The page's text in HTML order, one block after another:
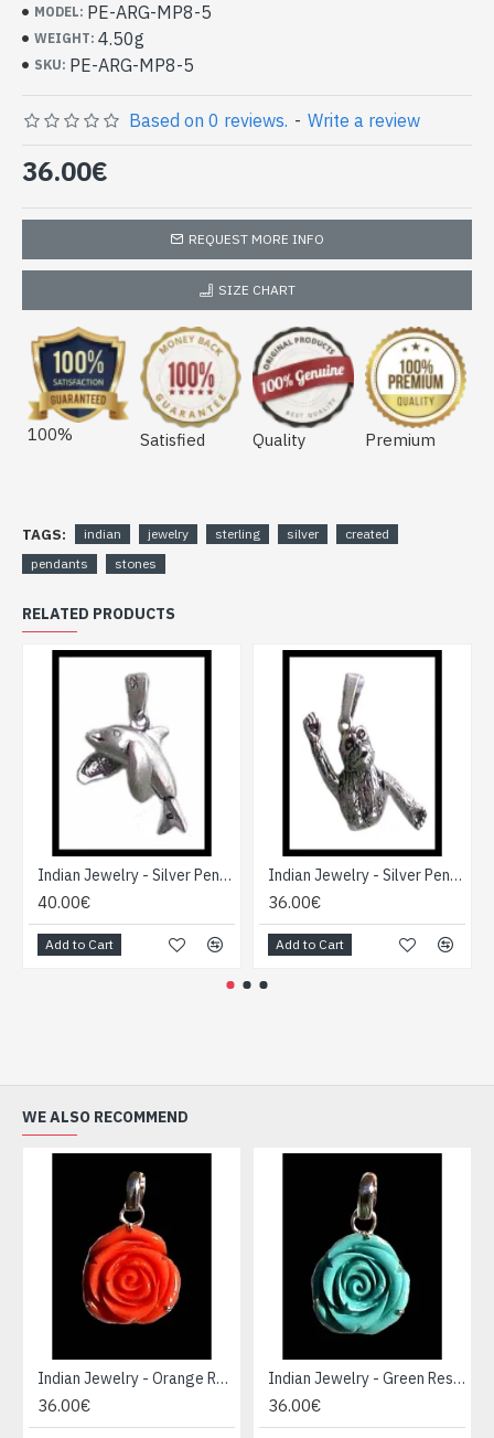
Silver Indian Pendant, Fish Pattern
creation (PE-ARG-MP8-5)
MODEL: PE-ARG-MP8-5
WEIGHT: 4.50g
SKU: PE-ARG-MP8-5
Based on 0 reviews. - Write a review
36.00€
REQUEST MORE INFO
SIZE CHART
100% Satisfied Quality Premium
TAGS: indian jewelry sterling silver
created
pendants
stones
RELATED PRODUCTS
Indian Jewelry - Silver Pendant Creation
40.00€
Add to Cart
Indian Jewelry - Silver Pendant Creation
36.00€
Add to Cart
WE ALSO RECOMMEND
Indian Jewelry - Orange Resin Pendant Creation
36.00€
Indian Jewelry - Green Resin Pendant Creation
36.00€